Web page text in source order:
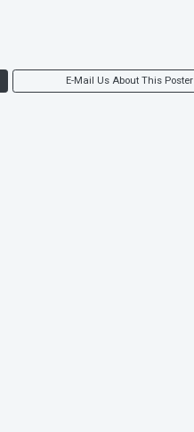
E-Mail Us About This Poster